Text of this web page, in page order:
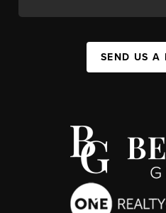
SEND US A